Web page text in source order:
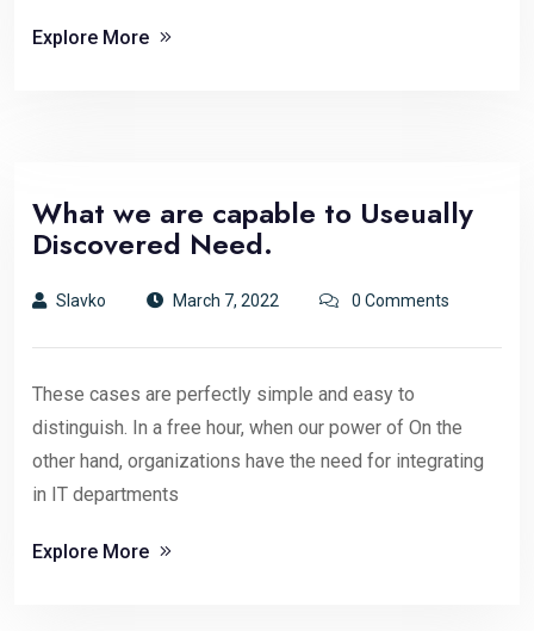
Explore More
What we are capable to Useually
Discovered Need.
Slavko March 7, 2022 0 Comments
These cases are perfectly simple and easy to
distinguish. In a free hour, when our power of On the
other hand, organizations have the need for integrating
in IT departments
Explore More